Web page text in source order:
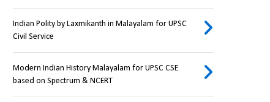
Indian Polity by Laxmikanth in Malayalam for UPSC
Civil Service
Modern Indian History Malayalam for UPSC CSE
based on Spectrum & NCERT